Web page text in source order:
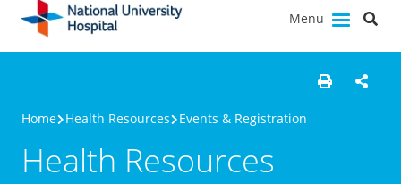
Menu
Home Health Resources Events & Registration
Health Resources